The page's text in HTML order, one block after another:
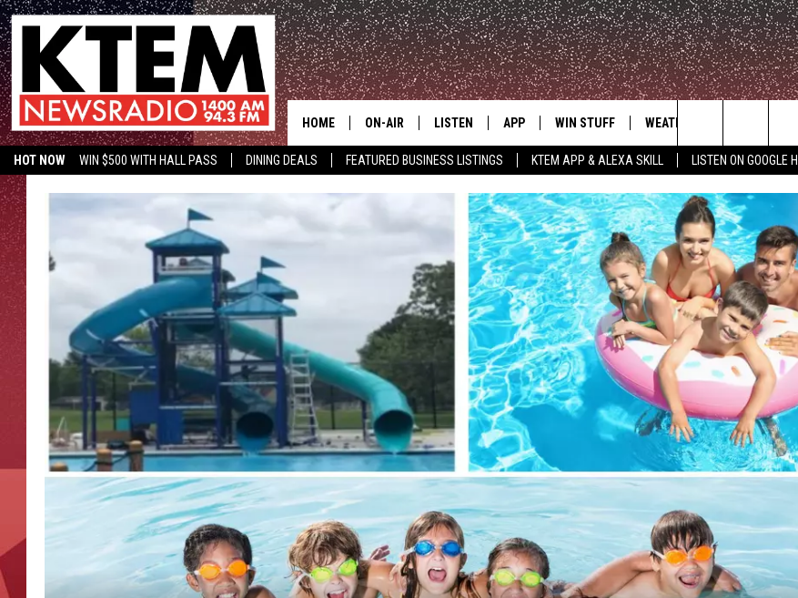
HOT NOW WIN $500 WITH HALL PASS DINING DEALS FEATURED BUSINESS LISTINGS KTEM APP & ALEXA SKILL LISTEN ON GOOGLE
KTEM ON FACEBOOK
HOME ON-AIR LISTEN
KTEM ALEXA SKILL
LISTEN ON GOOGLE HOME
APP
DOWNLOAD FOR IOS
DOWNLOAD FOR ANDROID
WIN STUFF
CONTEST RULES
CONTEST SUPPORT
WEATHER
Search
The
Site